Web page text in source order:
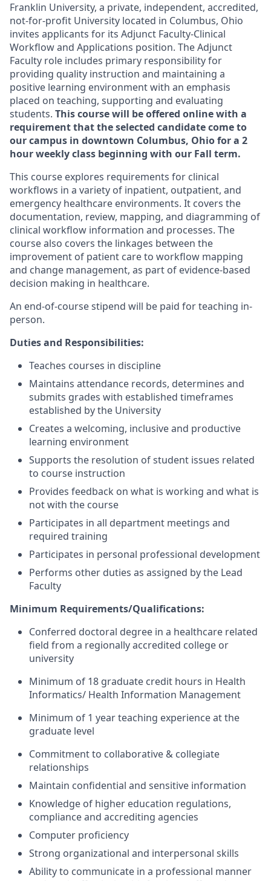
Franklin University, a private, independent, accredited,
not-for-profit University located in Columbus, Ohio
invites applicants for its Adjunct Faculty-Clinical
Workflow and Applications position. The Adjunct
Faculty role includes primary responsibility for
providing quality instruction and maintaining a
positive learning environment with an emphasis
placed on teaching, supporting and evaluating
students. This course will be offered online with a
requirement that the selected candidate come to
our campus in downtown Columbus, Ohio for a 2
hour weekly class beginning with our Fall term.
This course explores requirements for clinical
workflows in a variety of inpatient, outpatient, and
emergency healthcare environments. It covers the
documentation, review, mapping, and diagramming of
clinical workflow information and processes. The
course also covers the linkages between the
improvement of patient care to workflow mapping
and change management, as part of evidence-based
decision making in healthcare.
An end-of-course stipend will be paid for teaching in-
person.
Duties and Responsibilities:
Teaches courses in discipline
Maintains attendance records, determines and
submits grades with established timeframes
established by the University
Creates a welcoming, inclusive and productive
learning environment
Supports the resolution of student issues related
to course instruction
Provides feedback on what is working and what is
not with the course
Participates in all department meetings and
required training
Participates in personal professional development
Performs other duties as assigned by the Lead
Faculty
Minimum Requirements/Qualifications:
Conferred doctoral degree in a healthcare related
field from a regionally accredited college or
university
Minimum of 18 graduate credit hours in Health
Informatics/ Health Information Management
Minimum of 1 year teaching experience at the
graduate level
Commitment to collaborative & collegiate
relationships
Maintain confidential and sensitive information
Knowledge of higher education regulations,
compliance and accrediting agencies
Computer proficiency
Strong organizational and interpersonal skills
Ability to communicate in a professional manner